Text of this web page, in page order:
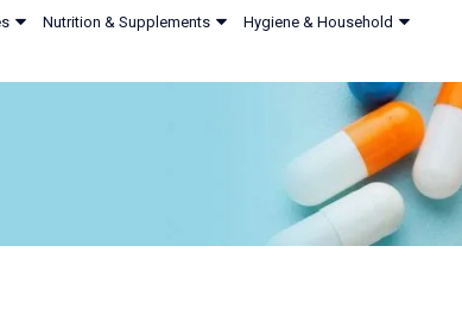
Nutrition & Supplements Hygiene & Household